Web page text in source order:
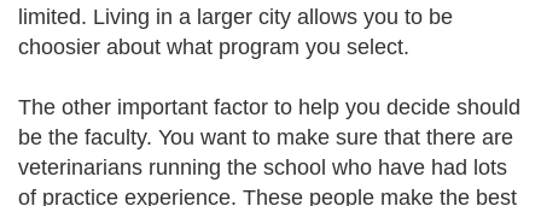
limited. Living in a larger city allows you to be
choosier about what program you select.
The other important factor to help you decide should
be the faculty. You want to make sure that there are
veterinarians running the school who have had lots
of practice experience. These people make the best